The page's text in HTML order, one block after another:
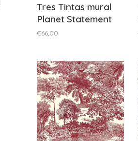
Tres Tintas mural
Planet Statement
Pink - M5003-3
€66,00